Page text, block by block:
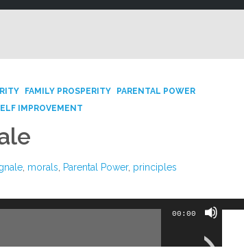
FAMILY PROSPERITY
PARENTAL POWER
IMPROVEMENT
morals Parental Power, principles
00:00
Use